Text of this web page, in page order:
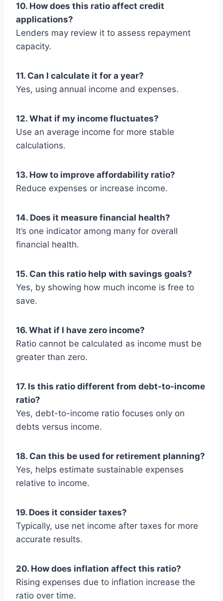
10. How does this ratio affect credit
applications?
Lenders may review it to assess repayment
capacity.
11. Can I calculate it for a year?
Yes, using annual income and expenses.
12. What if my income fluctuates?
Use an average income for more stable
calculations.
13. How to improve affordability ratio?
Reduce expenses or increase income.
14. Does it measure financial health?
It’s one indicator among many for overall
financial health.
15. Can this ratio help with savings goals?
Yes, by showing how much income is free to
save.
16. What if I have zero income?
Ratio cannot be calculated as income must be
greater than zero.
17. Is this ratio different from debt-to-income
ratio?
Yes, debt-to-income ratio focuses only on
debts versus income.
18. Can this be used for retirement planning?
Yes, helps estimate sustainable expenses
relative to income.
19. Does it consider taxes?
Typically, use net income after taxes for more
accurate results.
20. How does inflation affect this ratio?
Rising expenses due to inflation increase the
ratio over time.